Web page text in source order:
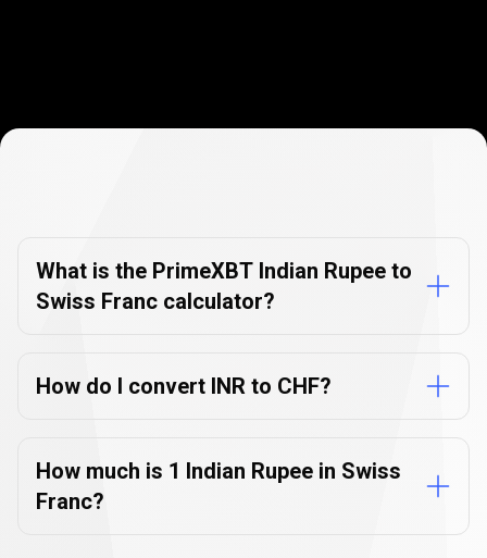
FAQs
What is the PrimeXBT Indian Rupee to
Swiss Franc calculator?
How do I convert INR to CHF?
How much is 1 Indian Rupee in Swiss
Franc?